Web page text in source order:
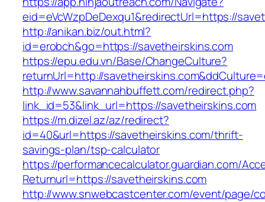
eid=eVcWzpDeDexqu1&redirectUrl=https://
http://anikan.biz/out.html?
id=erobch&go=https://savetheirskins.com
https://epu.edu.vn/Base/ChangeCulture?
returnUrl=http://
http://www.savannahbuffett.com/redirect.php?
link_id=53&link_url=https://savetheirskins.com
https://m.dizel.az/az/redirect?
id=40&url=https://savetheirskins.com/thrift-
savings-plan/tsp-calculator
https://performancecalculator.guardian.com/
Returnurl=https://savetheirskins.com
http://www.snwebcastcenter.com/event/page/